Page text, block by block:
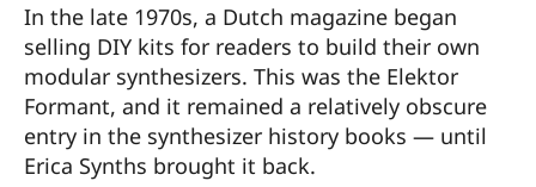
In the late 1970s, a Dutch magazine began
selling DIY kits for readers to build their own
modular synthesizers. This was the Elektor
Formant, and it remained a relatively obscure
entry in the synthesizer history books — until
Erica Synths brought it back.